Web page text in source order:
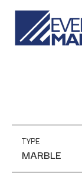
TYPE
MARBLE